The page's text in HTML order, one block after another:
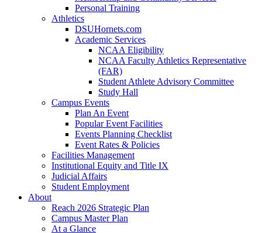
Personal Training
Athletics
DSUHornets.com
Academic Services
NCAA Eligibility
NCAA Faculty Athletics Representative
(FAR)
Student Athlete Advisory Committee
Study Hall
Campus Events
Plan An Event
Popular Event Facilities
Events Planning Checklist
Event Rates & Policies
Facilities Management
Institutional Equity and Title IX
Judicial Affairs
Student Employment
About
Reach 2026 Strategic Plan
Campus Master Plan
At a Glance